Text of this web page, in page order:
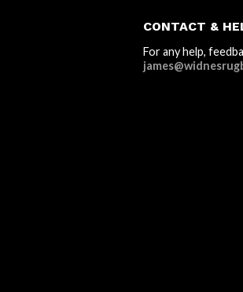
CONTACT &
For any help,